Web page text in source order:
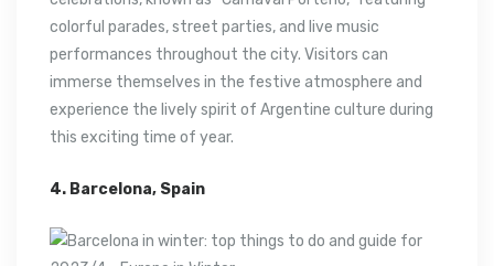
colorful parades, street parties, and live music
performances throughout the city. Visitors can
immerse themselves in the festive atmosphere and
experience the lively spirit of Argentine culture during
this exciting time of year.
4. Barcelona, Spain